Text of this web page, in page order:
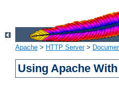
Apache > HTTP Server>
Using Apache